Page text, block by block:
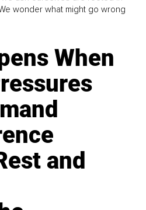
wonder what might go wrong
When
and